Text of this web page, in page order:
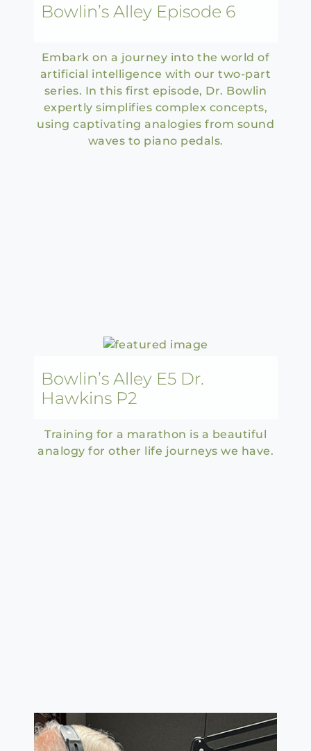
Bowlin’s Alley Episode 6
Embark on a journey into the world of
artificial intelligence with our two-part
series. In this first episode, Dr. Bowlin
expertly simplifies complex concepts,
using captivating analogies from sound
waves to piano pedals.
Bowlin’s Alley E5 Dr.
Hawkins P2
Training for a marathon is a beautiful
analogy for other life journeys we have.